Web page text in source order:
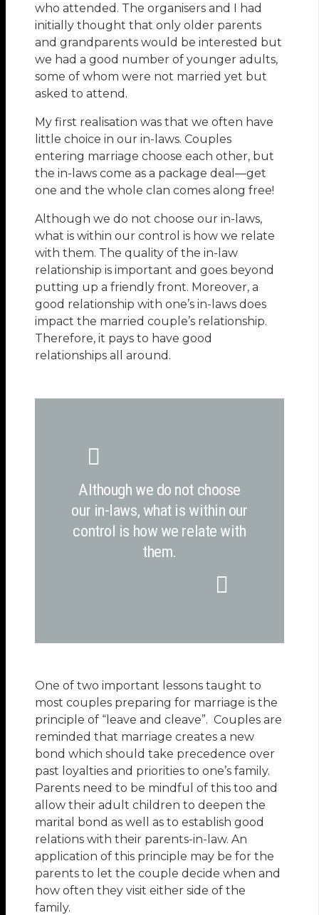
who attended. The organisers and I had
initially thought that only older parents
and grandparents would be interested but
we had a good number of younger adults,
some of whom were not married yet but
asked to attend.
My first realisation was that we often have
little choice in our in-laws. Couples
entering marriage choose each other, but
the in-laws come as a package deal—get
one and the whole clan comes along free!
Although we do not choose our in-laws,
what is within our control is how we relate
with them. The quality of the in-law
relationship is important and goes beyond
putting up a friendly front. Moreover, a
good relationship with one’s in-laws does
impact the married couple’s relationship.
Therefore, it pays to have good
relationships all around.
Although we do not choose
our in-laws, what is within our
control is how we relate with
them.
One of two important lessons taught to
most couples preparing for marriage is the
principle of “leave and cleave”. Couples are
reminded that marriage creates a new
bond which should take precedence over
past loyalties and priorities to one’s family.
Parents need to be mindful of this too and
allow their adult children to deepen the
marital bond as well as to establish good
relations with their parents-in-law. An
application of this principle may be for the
parents to let the couple decide when and
how often they visit either side of the
family.